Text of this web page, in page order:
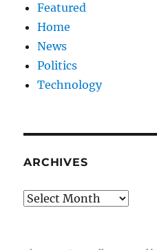
Featured
Home
News
Politics
Technology
ARCHIVES
Archives